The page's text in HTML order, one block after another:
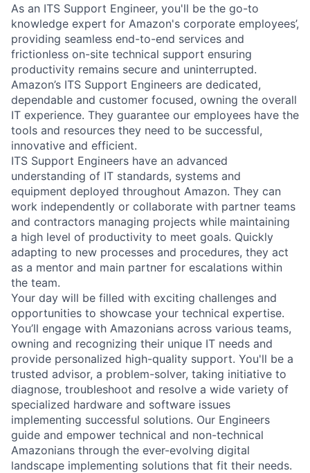
As an ITS Support Engineer, you'll be the go-to
knowledge expert for Amazon's corporate employees’,
providing seamless end-to-end services and
frictionless on-site technical support ensuring
productivity remains secure and uninterrupted.
Amazon’s ITS Support Engineers are dedicated,
dependable and customer focused, owning the overall
IT experience. They guarantee our employees have the
tools and resources they need to be successful,
innovative and efficient.
ITS Support Engineers have an advanced
understanding of IT standards, systems and
equipment deployed throughout Amazon. They can
work independently or collaborate with partner teams
and contractors managing projects while maintaining
a high level of productivity to meet goals. Quickly
adapting to new processes and procedures, they act
as a mentor and main partner for escalations within
the team.
Your day will be filled with exciting challenges and
opportunities to showcase your technical expertise.
You’ll engage with Amazonians across various teams,
owning and recognizing their unique IT needs and
provide personalized high-quality support. You'll be a
trusted advisor, a problem-solver, taking initiative to
diagnose, troubleshoot and resolve a wide variety of
specialized hardware and software issues
implementing successful solutions. Our Engineers
guide and empower technical and non-technical
Amazonians through the ever-evolving digital
landscape implementing solutions that fit their needs.